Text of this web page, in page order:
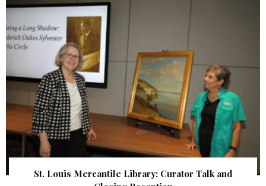
St. Louis Mercantile Library: Curator Talk and